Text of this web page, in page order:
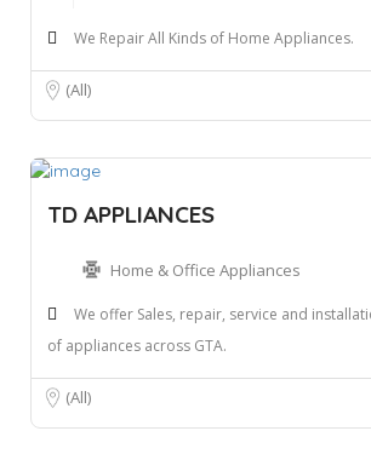
We Repair All Kinds of Home Appliances.
(All)
TD APPLIANCES
Home & Office Appliances
We offer Sales, repair, service and
of appliances across GTA.
(All)